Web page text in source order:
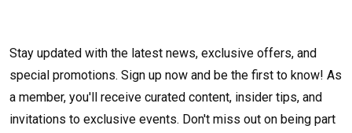
Stay updated with the latest news, exclusive offers, and
special promotions. Sign up now and be the first to know! As
a member, you'll receive curated content, insider tips, and
invitations to exclusive events. Don't miss out on being part